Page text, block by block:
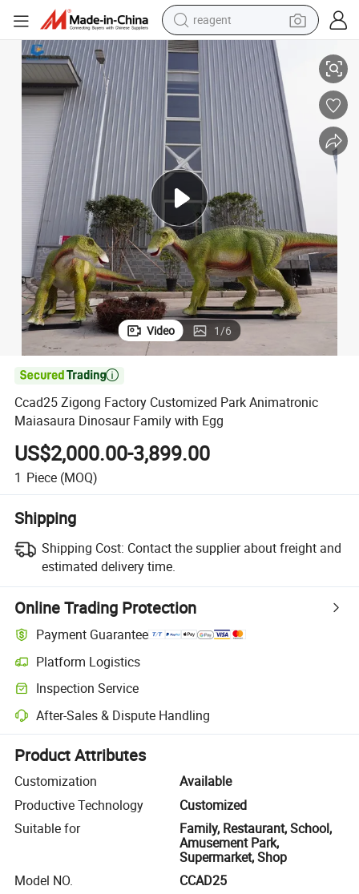
reagent
earbud
weight loss capsule
pullover hoody
electric tricycle
basketball shoe
crawler excavator
shoulder bag
Family with Egg
Ccad25 Zigong Factory Customized Park Animatronic Maiasaura
Video 1/6

Ccad25 Zigong Factory Customized Park Animatronic
Maiasaura Dinosaur Family with Egg
US$2,000.00-3,899.00
1 Piece (MOQ)
Shipping
Shipping Cost: Contact the supplier about freight and
estimated delivery time.
Online Trading Protection
Payment Guarantee
Platform Logistics
Clearer shipment tracking with platform-supported logistics.
Inspection Service
Optional pre-shipment inspection for quality and quantity checks.
After-Sales & Dispute Handling
Platform-assisted dispute resolution, including refunds or returns
Product Attributes
Customization
Available
Productive Technology
Customized
Suitable for
Family, Restaurant, School,
Amusement Park,
Supermarket, Shop
Model NO.
CCAD25